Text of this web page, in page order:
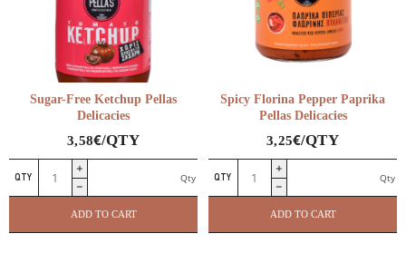
Sugar-Free Ketchup Pellas
Delicacies
3,58€/QTY
Sugar-
Ketchup
Pellas
Qty
ADD TO CART
Spicy Florina Pepper Paprika
Pellas Delicacies
3,25€/QTY
Spicy
Florina
Pepper
Paprika
Qty
ADD TO CART